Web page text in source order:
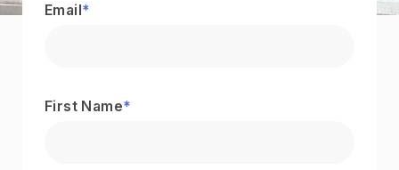
Email*
First Name*